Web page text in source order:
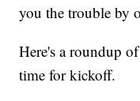
you the trouble by
Here's a roundup
time for kickoff.